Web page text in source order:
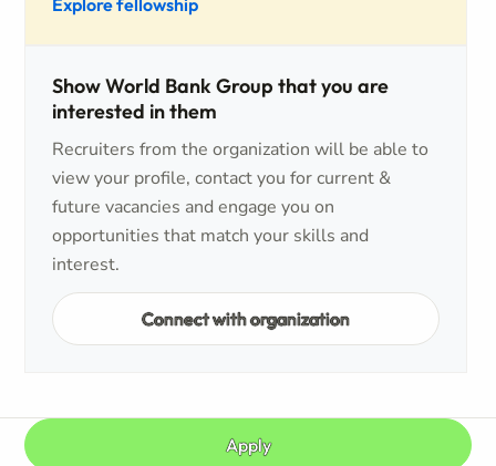
Explore fellowship
Show World Bank Group that you are
interested in them
Recruiters from the organization will be able to
view your profile, contact you for current &
future vacancies and engage you on
opportunities that match your skills and
interest.
Connect with organization
Apply